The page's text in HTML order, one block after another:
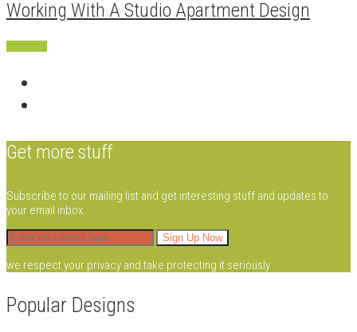
Working With A Studio Apartment Design
Get more stuff
Subscribe to our mailing list and get interesting stuff and updates to
your email inbox.
we respect your privacy and take protecting it seriously
Popular Designs